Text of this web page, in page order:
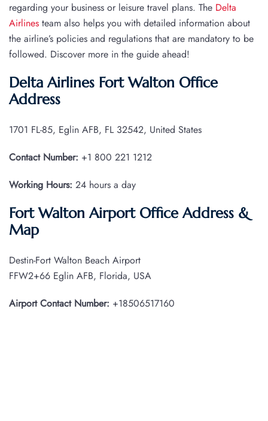
regarding your business or leisure travel plans. The Delta
Airlines team also helps you with detailed information about
the airline’s policies and regulations that are mandatory to be
followed. Discover more in the guide ahead!
Delta Airlines Fort Walton Office
Address
1701 FL-85, Eglin AFB, FL 32542, United States
Contact Number: +1 800 221 1212
Working Hours: 24 hours a day
Fort Walton Airport Office Address &
Map
Destin-Fort Walton Beach Airport
FFW2+66 Eglin AFB, Florida, USA
Airport Contact Number: +18506517160